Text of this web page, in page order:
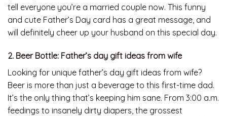
tell everyone you’re a married couple now. This funny
and cute Father’s Day card has a great message, and
will definitely cheer up your husband on this special day.
2. Beer Bottle: Father’s day gift ideas from wife
Looking for unique father’s day gift ideas from wife?
Beer is more than just a beverage to this first-time dad.
It’s the only thing that’s keeping him sane. From 3:00 a.m.
feedings to insanely dirty diapers, the grossest